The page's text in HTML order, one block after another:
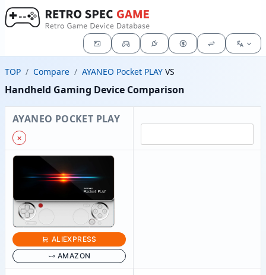
TOP Compare AYANEO Pocket PLAY VS
Handheld Gaming Device Comparison
AYANEO POCKET PLAY
✗
ALIEXPRESS
AMAZON